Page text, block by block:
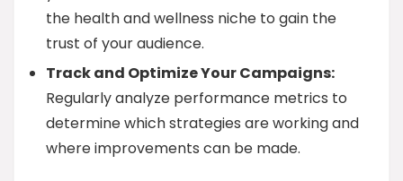
the health and wellness niche to gain the
trust of your audience.
Track and Optimize Your Campaigns:
Regularly analyze performance metrics to
determine which strategies are working and
where improvements can be made.